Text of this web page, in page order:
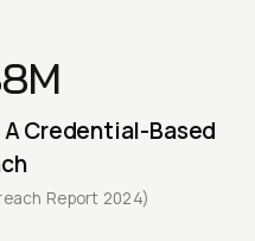
Credential-Based
Report 2024)